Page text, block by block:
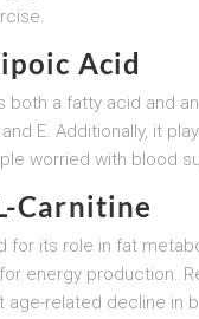
Acid
both a fatty acid and
E. Additionally, it
worried with blood
Carnitine
for its role in fat
energy production.
age-related decline in